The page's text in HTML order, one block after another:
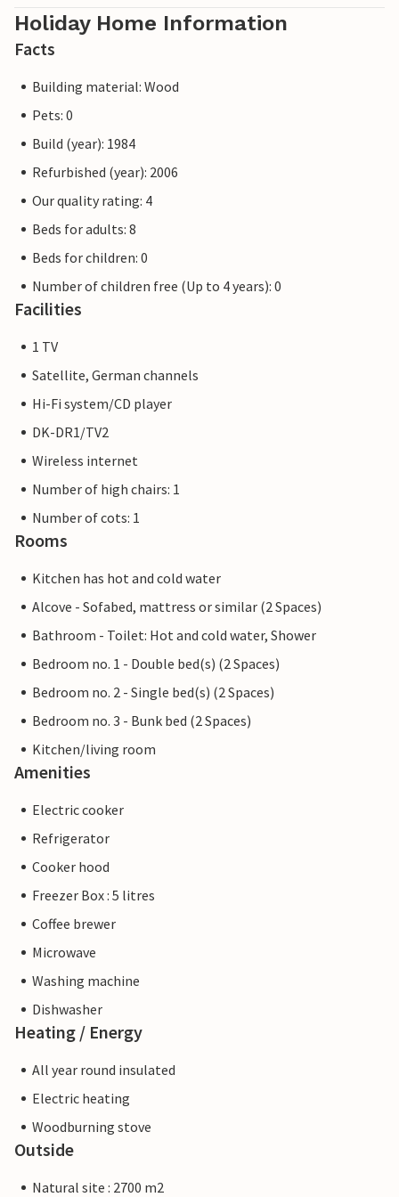
Holiday Home Information
Facts
Building material: Wood
Pets: 0
Build (year): 1984
Refurbished (year): 2006
Our quality rating: 4
Beds for adults: 8
Beds for children: 0
Number of children free (Up to 4 years): 0
Facilities
1 TV
Satellite, German channels
Hi-Fi system/CD player
DK-DR1/TV2
Wireless internet
Number of high chairs: 1
Number of cots: 1
Rooms
Kitchen has hot and cold water
Alcove - Sofabed, mattress or similar (2 Spaces)
Bathroom - Toilet: Hot and cold water, Shower
Bedroom no. 1 - Double bed(s) (2 Spaces)
Bedroom no. 2 - Single bed(s) (2 Spaces)
Bedroom no. 3 - Bunk bed (2 Spaces)
Kitchen/living room
Amenities
Electric cooker
Refrigerator
Cooker hood
Freezer Box : 5 litres
Coffee brewer
Microwave
Washing machine
Dishwasher
Heating / Energy
All year round insulated
Electric heating
Woodburning stove
Outside
Natural site : 2700 m2